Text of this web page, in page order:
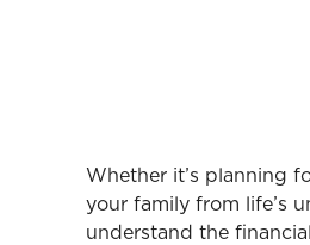
Whether it’s planning
your family from life’s
understand the